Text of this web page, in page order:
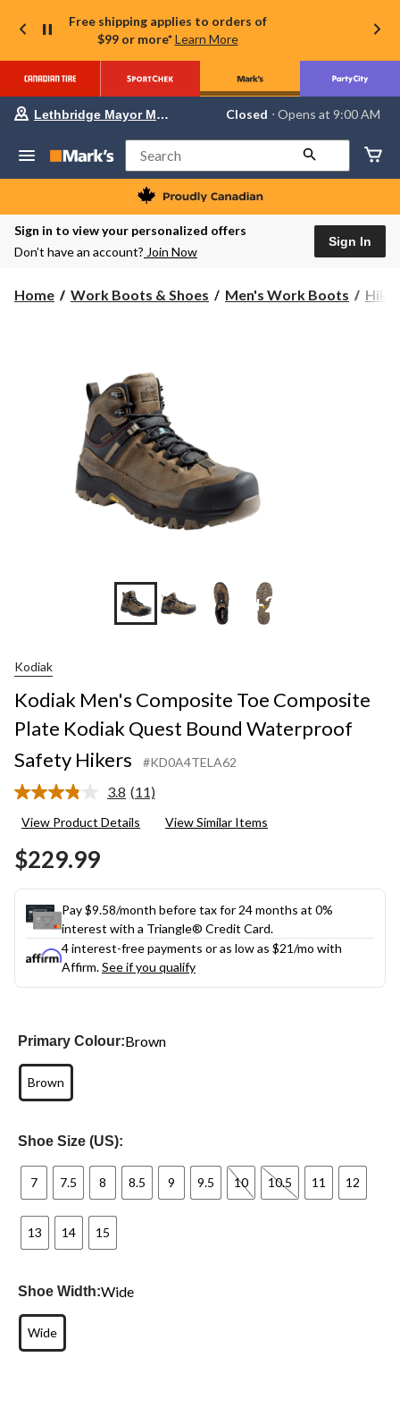
Free shipping applies to orders of
$99 or more* Learn More
Your
store
Lethbridge
Mayor
Magrath,
currently
Closed,
AM
Lethbridge Mayor Magrath Closed ⋅ Opens at 9:00 AM
Search
Sign in to view your personalized offers
Don’t have an account? Join Now
Sign In
Home Work Boots & Shoes Men's Work Boots
+2
Kodiak
Kodiak Men's Composite Toe Composite
Plate Kodiak Quest Bound Waterproof
Safety Hikers
#KD0A4TELA62
3.8 Read
Reviews.
(11)
View Product Details View Similar Items
$229.99
Pay $9.58/month before tax for 24 months at 0%
interest with a Triangle® Credit Card.
4 interest-free payments or as low as $21/mo with
Affirm.See if you qualify
Primary Colour:Brown
Brown
Shoe Size (US):
7 7.5 8 8.5 9 9.5 10 10.5 11 12
13 14 15
Shoe Width:Wide
Wide